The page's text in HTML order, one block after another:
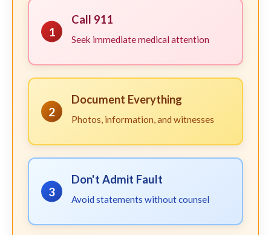
1
Call 911
Seek immediate medical attention
2
Document Everything
Photos, information, and witnesses
3
Don't Admit Fault
Avoid statements without counsel